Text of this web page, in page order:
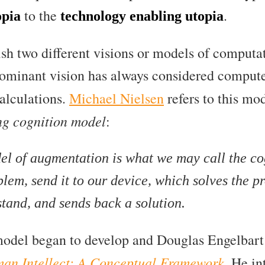
to the technology enabling utopia.
two different visions or models of
vision has always considered
Michael Nielsenrefers to this
cognition model:
of augmentation is what we may call the
send it to our device, which solves the
and sends back a solution.
began to develop and Douglas